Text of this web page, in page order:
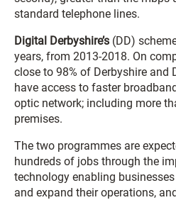
standard telephone lines.
Digital Derbyshire’s (DD)
years, from 2013-2018. On
close to 98% of Derbyshire and
have access to faster
optic network; including more
premises.
The two programmes are
hundreds of jobs through the
technology enabling
and expand their operations,